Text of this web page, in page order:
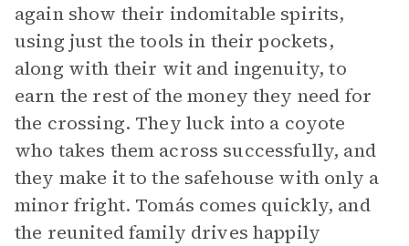
again show their indomitable spirits,
using just the tools in their pockets,
along with their wit and ingenuity, to
earn the rest of the money they need for
the crossing. They luck into a coyote
who takes them across successfully, and
they make it to the safehouse with only a
minor fright. Tomás comes quickly, and
the reunited family drives happily